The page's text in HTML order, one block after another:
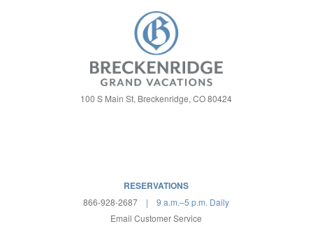
100 S Main St, Breckenridge, CO 80424
RESERVATIONS
866-928-2687 | 9 a.m.–5 p.m. Daily
Email Customer Service